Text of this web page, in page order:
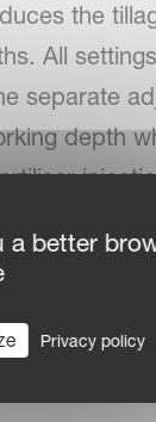
the
All
separate
depth
Kultistrip
a better
Privacy policy